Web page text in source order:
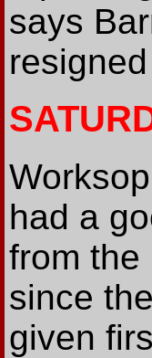
says
had a
from the
since
given